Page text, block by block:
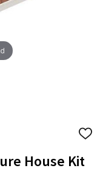
ADD
WISH
LIST
House Kit